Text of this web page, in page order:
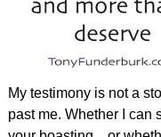
My testimony is not a
past me. Whether I can